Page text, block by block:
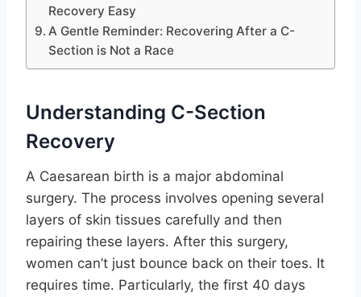
Recovery Easy
A Gentle Reminder: Recovering After a C-
Section is Not a Race
Understanding C-Section
Recovery
A Caesarean birth is a major abdominal
surgery. The process involves opening several
layers of skin tissues carefully and then
repairing these layers. After this surgery,
women can’t just bounce back on their toes. It
requires time. Particularly, the first 40 days